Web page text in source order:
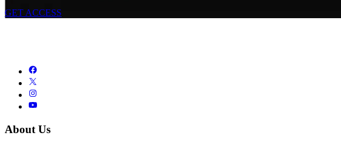
GET ACCESS
About Us